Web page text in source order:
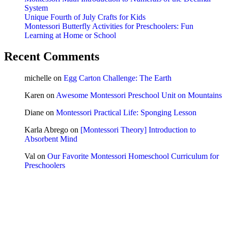
System
Unique Fourth of July Crafts for Kids
Montessori Butterfly Activities for Preschoolers: Fun
Learning at Home or School
Recent Comments
michelle on Egg Carton Challenge: The Earth
Karen on Awesome Montessori Preschool Unit on Mountains
Diane on Montessori Practical Life: Sponging Lesson
Karla Abrego on [Montessori Theory] Introduction to
Absorbent Mind
Val on Our Favorite Montessori Homeschool Curriculum for
Preschoolers